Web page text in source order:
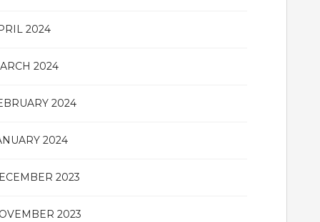
2024
2024
2024
2024
2023
2023